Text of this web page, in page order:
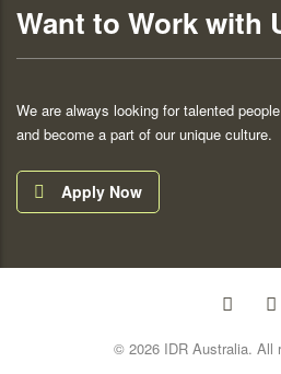
Want to Work with
We are always looking for talented
and become a part of our unique culture.
Apply Now
© 2026 IDR Australia. All